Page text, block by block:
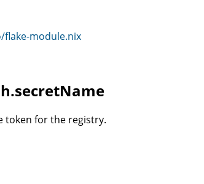
flake-module.nix
token for the registry.